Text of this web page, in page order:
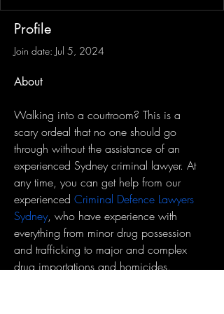
Profile
Join date: Jul 5, 2024
About
Walking into a courtroom? This is a
scary ordeal that no one should go
through without the assistance of an
experienced Sydney criminal lawyer. At
any time, you can get help from our
experienced Criminal Defence Lawyers
Sydney, who have experience with
everything from minor drug possession
and trafficking to major and complex
drug importations and homicides.